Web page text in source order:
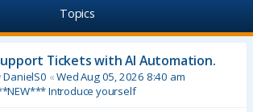
Topics
Tickets with AI Automation.
DanielS0 «Wed Aug 05, 2026 8:40 am
Introduce yourself